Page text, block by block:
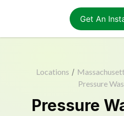
Get An
Locations /
Pressure
Pressure